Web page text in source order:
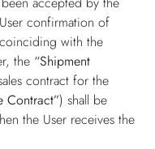
confirmation of
with the
the “Shipment
contract for the
Contract”) shall be
the User receives the